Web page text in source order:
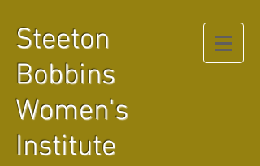
Steeton
Bobbins
Women's
Institute